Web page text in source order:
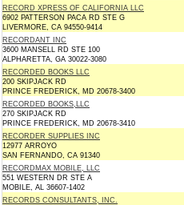
RECORD XPRESS OF CALIFORNIA LLC
6902 PATTERSON PACA RD STE G
LIVERMORE, CA 94550-9414
RECORDANT INC
3600 MANSELL RD STE 100
ALPHARETTA, GA 30022-3080
RECORDED BOOKS LLC
200 SKIPJACK RD
PRINCE FREDERICK, MD 20678-3400
RECORDED BOOKS,LLC
270 SKIPJACK RD
PRINCE FREDERICK, MD 20678-3410
RECORDER SUPPLIES INC
12977 ARROYO
SAN FERNANDO, CA 91340
RECORDMAX MOBILE, LLC
551 WESTERN DR STE A
MOBILE, AL 36607-1402
RECORDS CONSULTANTS, INC.